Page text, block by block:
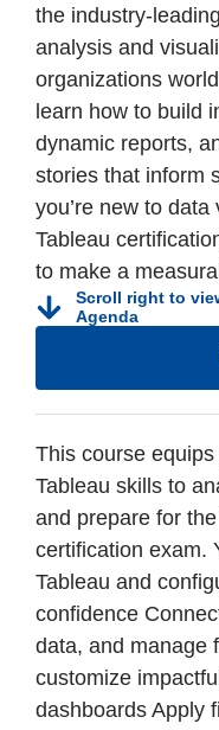
the industry-
analysis and
organizations
learn how to build
dynamic reports,
stories that inform
you’re new to
Tableau
to make a
Scroll right to
Agenda
This course
Tableau skills to
and prepare for
certification exam.
Tableau and
confidence
data, and manage
customize
dashboards Apply